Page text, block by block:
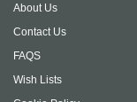
About Us
Contact Us
FAQS
Wish Lists